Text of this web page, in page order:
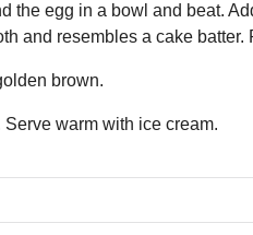
the egg in a bowl and beat.
and resembles a cake
brown.
warm with ice cream.